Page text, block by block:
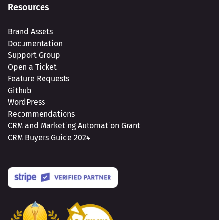
Resources
Brand Assets
Documentation
Support Group
Open a Ticket
Feature Requests
Github
WordPress
Recommendations
CRM and Marketing Automation Grant
CRM Buyers Guide 2024